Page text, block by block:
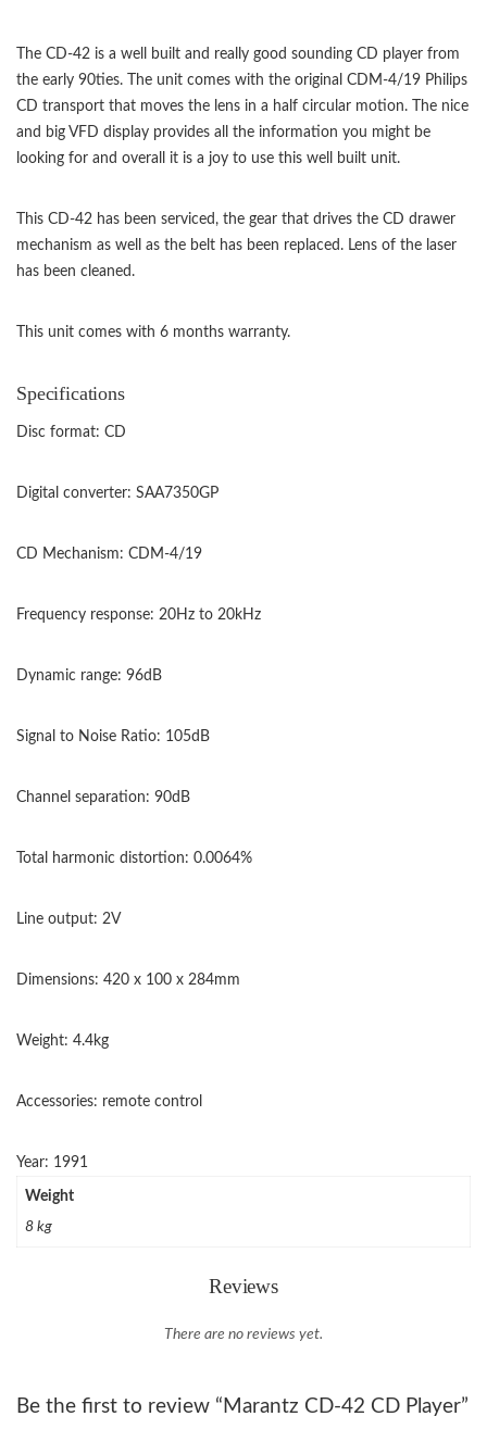
The CD-42 is a well built and really good sounding CD player from
the early 90ties. The unit comes with the original CDM-4/19 Philips
CD transport that moves the lens in a half circular motion. The nice
and big VFD display provides all the information you might be
looking for and overall it is a joy to use this well built unit.
This CD-42 has been serviced, the gear that drives the CD drawer
mechanism as well as the belt has been replaced. Lens of the laser
has been cleaned.
This unit comes with 6 months warranty.
Specifications
Disc format: CD
Digital converter: SAA7350GP
CD Mechanism: CDM-4/19
Frequency response: 20Hz to 20kHz
Dynamic range: 96dB
Signal to Noise Ratio: 105dB
Channel separation: 90dB
Total harmonic distortion: 0.0064%
Line output: 2V
Dimensions: 420 x 100 x 284mm
Weight: 4.4kg
Accessories: remote control
Year: 1991
Weight
8 kg
Reviews
There are no reviews yet.
Be the first to review “Marantz CD-42 CD Player”